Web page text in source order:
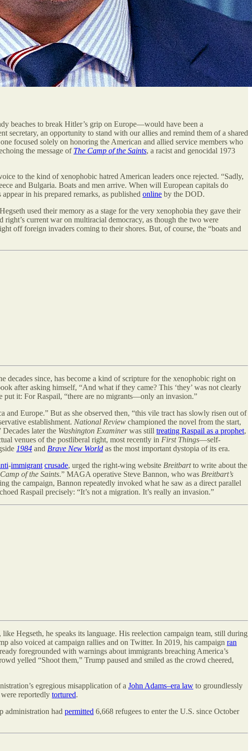
beaches to break Hitler’s grip on Europe—would have been a
secretary, an opportunity to stand with our allies and remind them of a shared
focused solely on honoring the American and allied service members who
the message of The Camp of the Saints, a racist and genocidal 1973
to the kind of xenophobic hatred American leaders once rejected. “Sadly,
and Bulgaria. Boats and men arrive. When will European capitals do
in his prepared remarks, as published online by the DOD.
used their memory as a stage for the very xenophobia they gave their
current war on multiracial democracy, as though the two were
off foreign invaders coming to their shores. But, of course, the “boats and
decades since, has become a kind of scripture for the xenophobic right on
after asking himself, “And what if they came? This ‘they’ was not clearly
put it: For Raspail, “there are no migrants—only an invasion.”
and Europe.” But as she observed then, “this vile tract has slowly risen out of
establishment. National Review championed the novel from the start,
Decades later the Washington Examinerwas still treating Raspail as a prophet,
venues of the postliberal right, most recently in First Things—self-
1984 and Brave New World as the most important dystopia of its era.
-immigrant crusade, urged the right-wing website Breitbartto write about the
Camp of the Saints.” MAGA operative Steve Bannon, who was Breitbart’s
the campaign, Bannon repeatedly invoked what he saw as a direct parallel
Raspail precisely: “It’s not a migration. It’s really an invasion.”
like Hegseth, he speaks its language. His reelection campaign team, still during
also voiced at campaign rallies and on Twitter. In 2019, his campaign ran
foregrounded with warnings about immigrants breaching America’s
yelled “Shoot them,” Trump paused and smiled as the crowd cheered,
’s egregious misapplication of a John Adams–era law to groundlessly
reportedly tortured.
administration had permitted 6,668 refugees to enter the U.S. since October